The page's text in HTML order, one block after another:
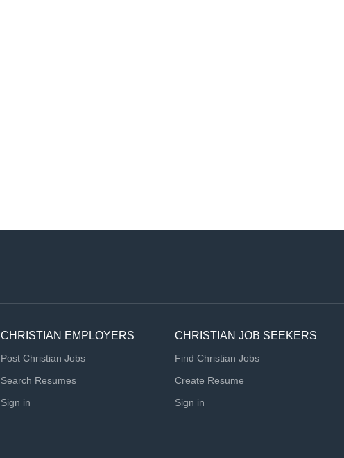
CHRISTIAN EMPLOYERS
Post Christian Jobs
Search Resumes
Sign in
CHRISTIAN JOB SEEKERS
Find Christian Jobs
Create Resume
Sign in